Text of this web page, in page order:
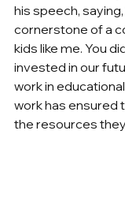
his speech,
cornerstone of a
kids like me. You
invested in our
work in
work has ensured
the resources